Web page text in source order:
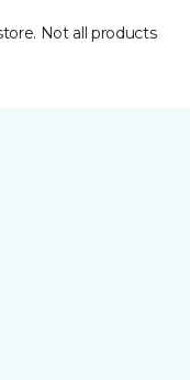
Not all products